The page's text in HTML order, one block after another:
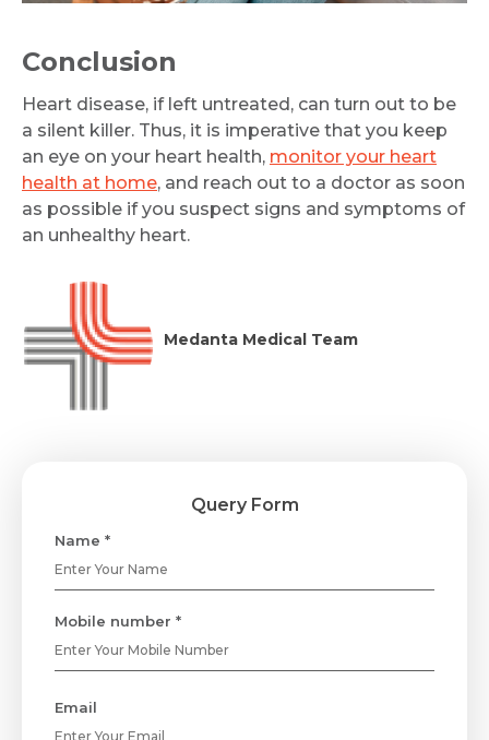
Conclusion
Heart disease, if left untreated, can turn out to be
a silent killer. Thus, it is imperative that you keep
an eye on your heart health, monitor your heart
health at home, and reach out to a doctor as soon
as possible if you suspect signs and symptoms of
an unhealthy heart.
Medanta Medical Team
Query Form
Name *
Mobile number *
Email